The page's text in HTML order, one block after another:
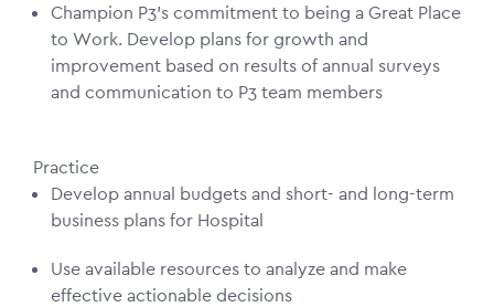
Champion P3’s commitment to being a Great Place
to Work. Develop plans for growth and
improvement based on results of annual surveys
and communication to P3 team members
Practice
Develop annual budgets and short- and long-term
business plans for Hospital
Use available resources to analyze and make
effective actionable decisions